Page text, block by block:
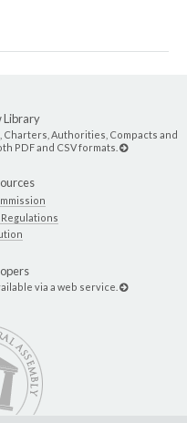
Library
Authorities, Compacts and
PDF and CSV formats.
via a web service.